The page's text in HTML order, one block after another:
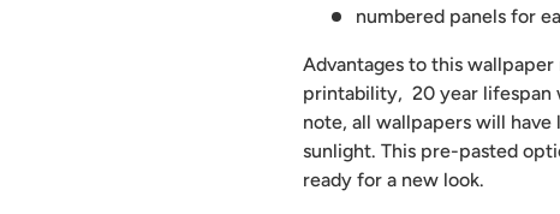
numbered panels for
Advantages to this
printability, 20 year lifespan
note, all wallpapers will
sunlight. This pre-pasted
ready for a new look.